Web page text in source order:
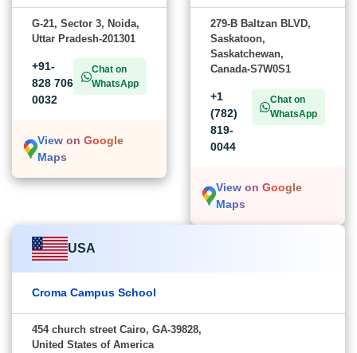
G-21, Sector 3, Noida,
Uttar Pradesh-201301
+91-
828 706
0032
Chat on
WhatsApp
View on Google
Maps
279-B Baltzan BLVD,
Saskatoon,
Saskatchewan,
Canada-S7W0S1
+1
(782)
819-
0044
Chat on
WhatsApp
View on Google
Maps
USA
Croma Campus School
454 church street Cairo, GA-39828,
United States of America